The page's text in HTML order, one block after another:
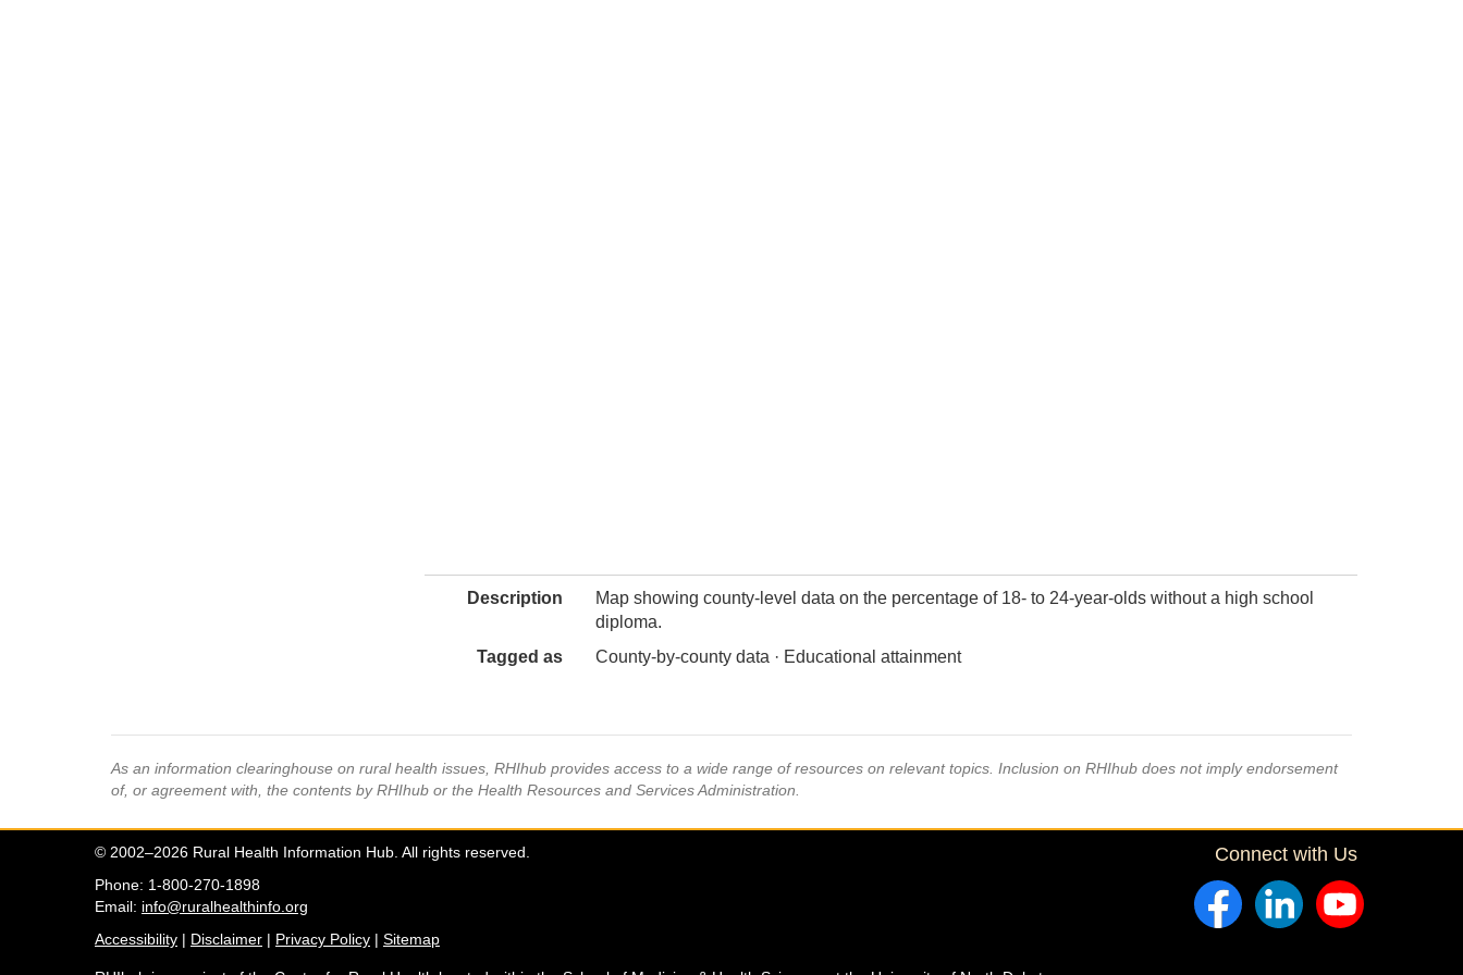
Description
Map showing county-level data on the percentage of 18- to 24-year-olds without a high school
diploma.
Tagged as
County-by-county data · Educational attainment
As an information clearinghouse on rural health issues, RHIhub provides access to a wide range of resources on relevant topics. Inclusion on RHIhub does not imply endorsement
of, or agreement with, the contents by RHIhub or the Health Resources and Services Administration.
© 2002–2026 Rural Health Information Hub. All rights reserved.
Phone: 1-800-270-1898
Email: info@ruralhealthinfo.org
Accessibility | Disclaimer | Privacy Policy | Sitemap
Connect with Us